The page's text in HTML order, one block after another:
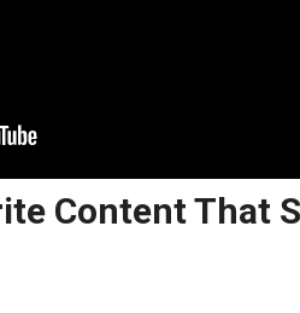
Content That